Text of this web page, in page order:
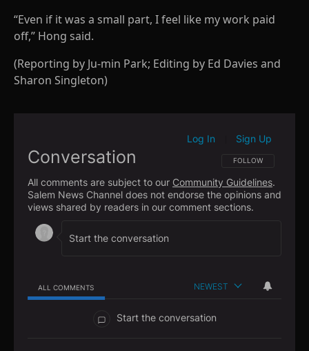
“Even if it was a small part, I feel like my work paid
off,” Hong said.
(Reporting by Ju-min Park; Editing by Ed Davies and
Sharon Singleton)
Conversation FOLLOW THIS
FOLLOW
Log In Sign Up
All comments are subject to our Community Guidelines.
Salem News Channel does not endorse the opinions and
views shared by readers in our comment sections.
ALL COMMENTS NEWEST
Start the conversation